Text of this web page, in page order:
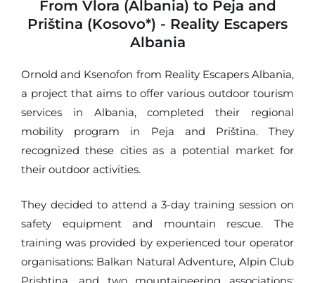
From Vlora (Albania) to Peja and
Priština (Kosovo*) - Reality Escapers
Albania
Ornold and Ksenofon from Reality Escapers Albania,
a project that aims to offer various outdoor tourism
services in Albania, completed their regional
mobility program in Peja and Priština. They
recognized these cities as a potential market for
their outdoor activities.
They decided to attend a 3-day training session on
safety equipment and mountain rescue. The
training was provided by experienced tour operator
organisations: Balkan Natural Adventure, Alpin Club